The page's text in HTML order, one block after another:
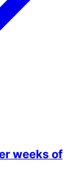
weeks of